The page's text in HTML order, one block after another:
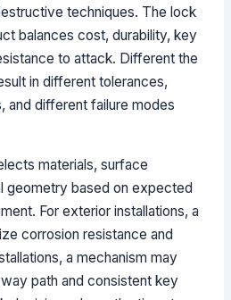
techniques. The lock
balances cost, durability, key
to attack. Different the
in different tolerances,
and different failure modes
materials, surface
geometry based on expected
For exterior installations, a
corrosion resistance and
a mechanism may
path and consistent key